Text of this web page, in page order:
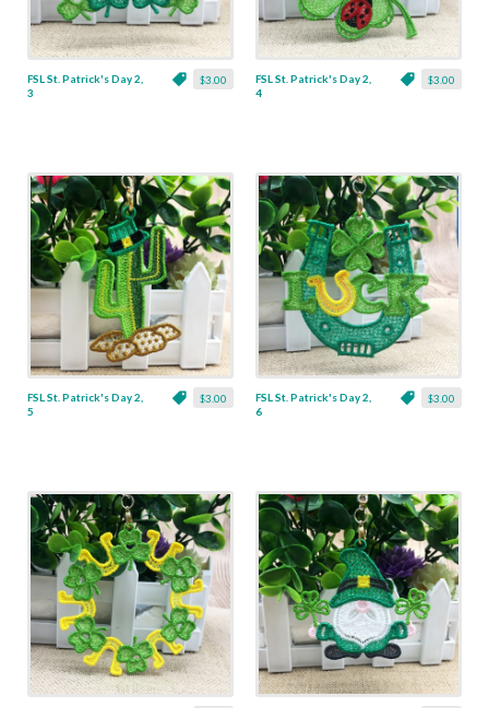
$3.00
FSL St. Patrick's Day 2,
3
$3.00
FSL St. Patrick's Day 2,
4
$3.00
FSL St. Patrick's Day 2,
5
$3.00
FSL St. Patrick's Day 2,
6